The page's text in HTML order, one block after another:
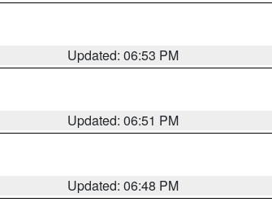
Updated: 06:53 PM
Updated: 06:51 PM
Updated: 06:48 PM